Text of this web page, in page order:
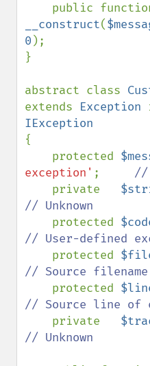
__construct(
0 );
}
abstract class
extends Exception
{
    protected
exception' ; //
private
// Unknown
protected
// User-defined
protected
// Source
protected
// Source line of
private
// Unknown